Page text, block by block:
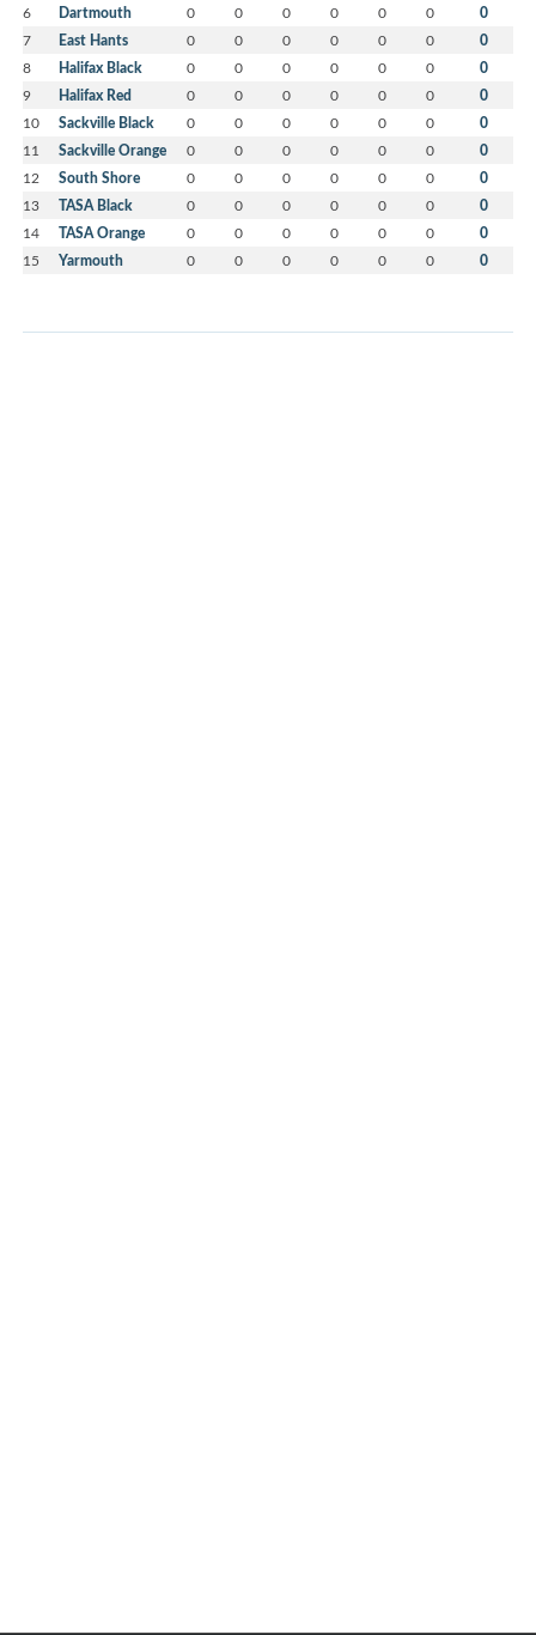
6 Dartmouth 0 0 0 0 0 0 0
7 East Hants 0 0 0 0 0 0 0
8 Halifax Black 0 0 0 0 0 0 0
9 Halifax Red 0 0 0 0 0 0 0
10 Sackville Black 0 0 0 0 0 0 0
11 Sackville Orange 0 0 0 0 0 0 0
12 South Shore 0 0 0 0 0 0 0
13 TASA Black 0 0 0 0 0 0 0
14 TASA Orange 0 0 0 0 0 0 0
15 Yarmouth 0 0 0 0 0 0 0